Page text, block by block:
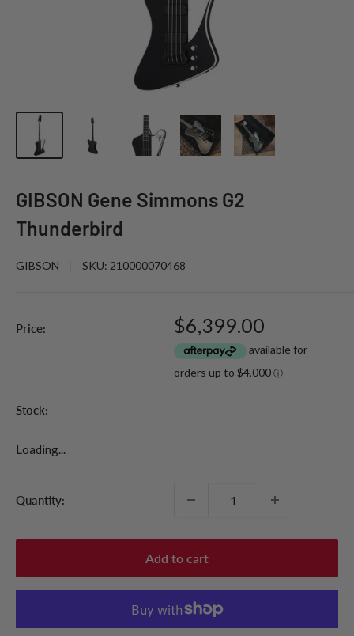
GIBSON Gene Simmons G2
Thunderbird
GIBSON SKU: 210000070468
Price:
Sale
price
$6,399.00
Stock:
Loading...
Quantity:
Add to cart